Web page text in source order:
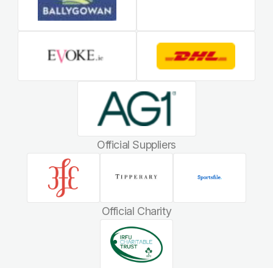
Official Suppliers
Official Charity